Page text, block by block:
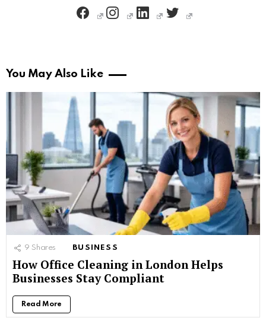
facebook instagram
You May Also Like
9 Shares BUSINESS
How Office Cleaning in London Helps
Businesses Stay Compliant
Read More